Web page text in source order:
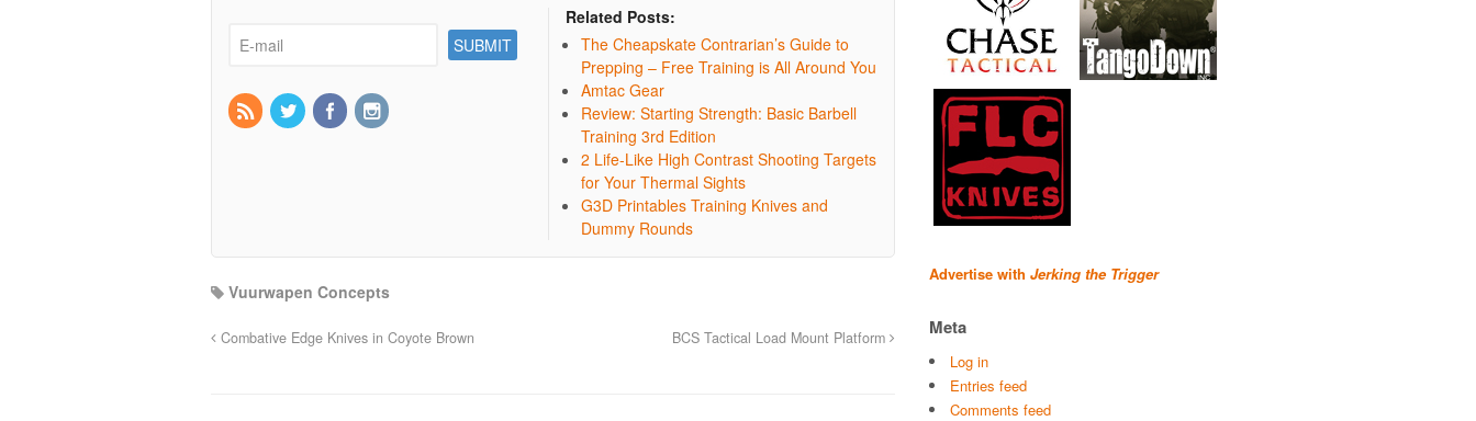
Related Posts:
The Cheapskate Contrarian’s Guide to
Prepping – Free Training is All Around You
Amtac Gear
Review: Starting Strength: Basic Barbell
Training 3rd Edition
2 Life-Like High Contrast Shooting Targets
for Your Thermal Sights
G3D Printables Training Knives and
Dummy Rounds
Vuurwapen Concepts
Combative Edge Knives in Coyote Brown BCS Tactical Load Mount Platform
Advertise with Jerking the Trigger
Meta
Log in
Entries feed
Comments feed